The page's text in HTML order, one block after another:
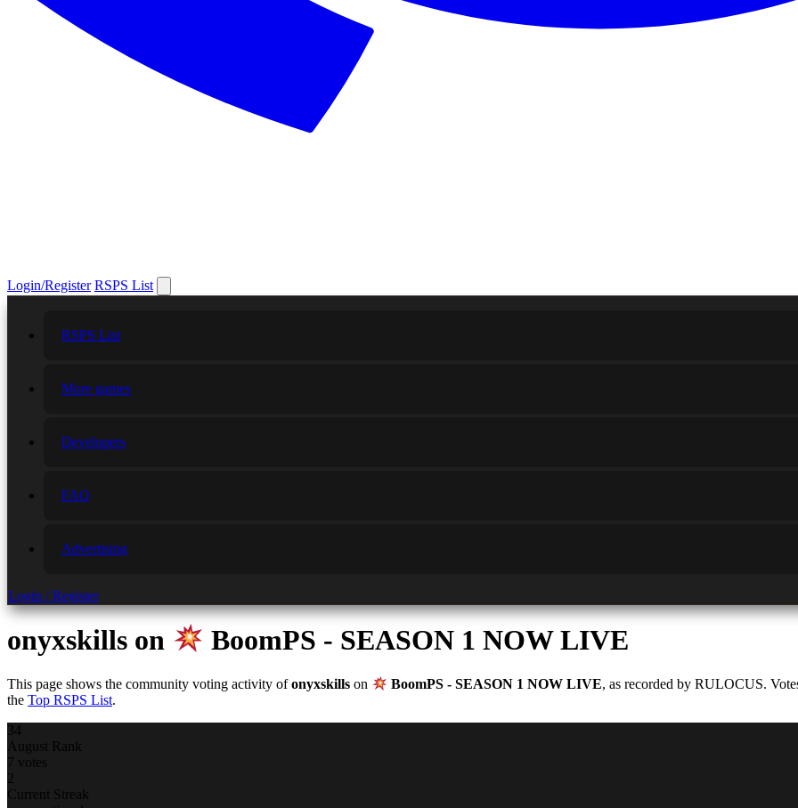
Login/Register RSPS List
RSPS List
More games
Developers
FAQ
Advertising
Login / Register
onyxskills on BoomPS - SEASON 1 NOW LIVE
This page shows the community voting activity ofonyxskills on BoomPS - SEASON 1 NOW LIVE, as recorded by RULOCUS.
the Top RSPS List.
34
August Rank
7 votes
2
Current Streak